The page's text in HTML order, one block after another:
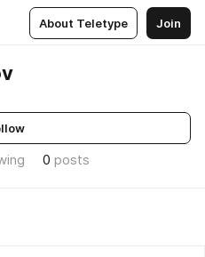
About Teletype Join
0 posts